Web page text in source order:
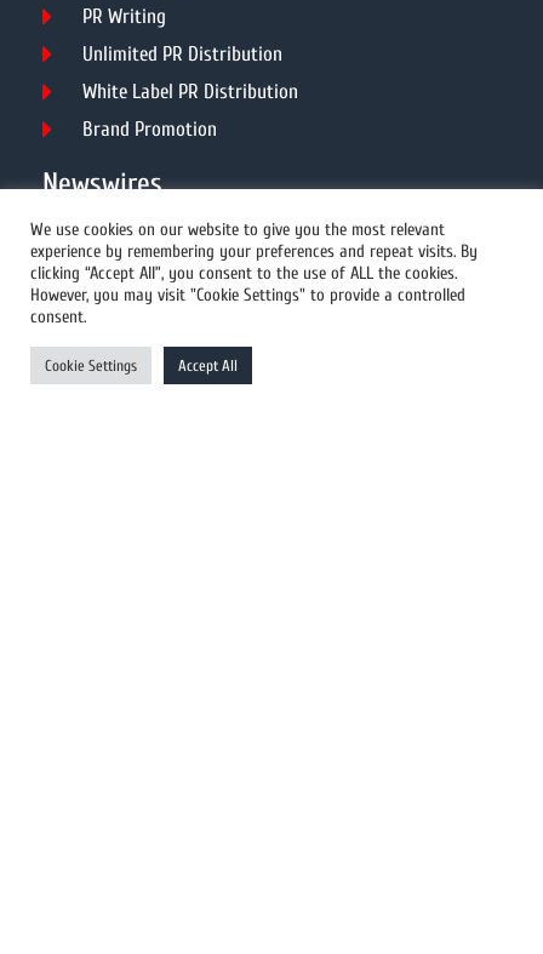
PR Writing
Unlimited PR Distribution
White Label PR Distribution
Brand Promotion
Newswires
All Newswires
US Newswires
UK Newswires
Australia Newswires
We use cookies on our website to give you the most relevant
experience by remembering your preferences and repeat visits. By
clicking “Accept All”, you consent to the use of ALL the cookies.
However, you may visit "Cookie Settings" to provide a controlled
consent.
Cookie Settings Accept All